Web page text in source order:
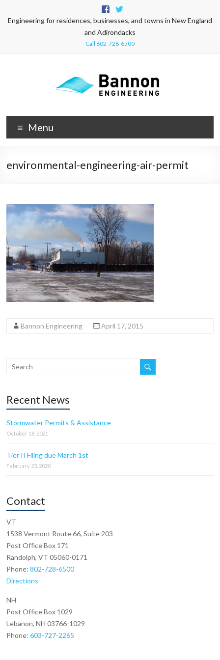
Engineering for residences, businesses, and towns in New England
and Adirondacks
Call 802-728-6500
Menu
environmental-engineering-air-permit
Bannon Engineering April 17, 2015
Recent News
Stormwater Permits & Assistance
October 18, 2021
Tier II Filing due March 1st
February 23, 2020
Contact
VT
1538 Vermont Route 66, Suite 203
Post Office Box 171
Randolph, VT 05060-0171
Phone:802-728-6500
Directions
NH
Post Office Box 1029
Lebanon, NH 03766-1029
Phone:603-727-2265